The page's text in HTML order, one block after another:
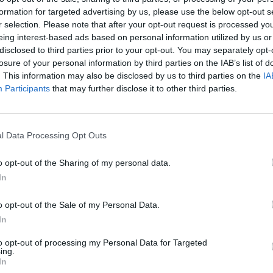
for targeted advertising by us, please use the below opt-out
selection. Please note that after your opt-out request is processed
interest-based ads based on personal information utilized by us
to third parties prior to your opt-out. You may separately
of your personal information by third parties on the IAB’s list of
This information may also be disclosed by us to third parties on the
Participants that may further disclose it to other third parties.
Data Processing Opt Outs
opt-out of the Sharing of my personal data.
opt-out of the Sale of my Personal Data.
opt-out of processing my Personal Data for Targeted
2026 5.9
Bálnadal
2026
Minyonok és
szörnyek
Az univerzum
Ez nem személyes